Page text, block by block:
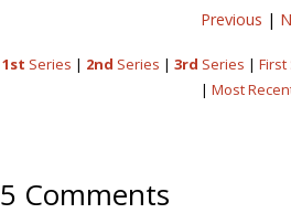
Previous |
1st Series | 2nd Series | 3rd Series | First
| Most
5 Comments